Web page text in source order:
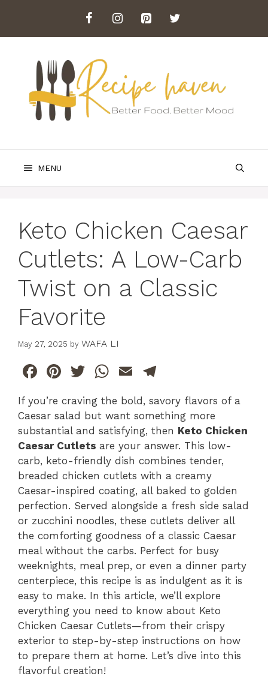
content
MENU
Keto Chicken Caesar
Cutlets: A Low-Carb
Twist on a Classic
Favorite
May 27, 2025 by WAFA LI
F
a
c
e
b
o
o
k
Pi
te
re
st
T
itt
er
W
h
at
s
A
p
p
E
m
ai
l
e
gr
a
m
If you’re craving the bold, savory flavors of a
Caesar salad but want something more
substantial and satisfying, then Keto Chicken
Caesar Cutlets are your answer. This low-
carb, keto-friendly dish combines tender,
breaded chicken cutlets with a creamy
Caesar-inspired coating, all baked to golden
perfection. Served alongside a fresh side salad
or zucchini noodles, these cutlets deliver all
the comforting goodness of a classic Caesar
meal without the carbs. Perfect for busy
weeknights, meal prep, or even a dinner party
centerpiece, this recipe is as indulgent as it is
easy to make. In this article, we’ll explore
everything you need to know about Keto
Chicken Caesar Cutlets—from their crispy
exterior to step-by-step instructions on how
to prepare them at home. Let’s dive into this
flavorful creation!